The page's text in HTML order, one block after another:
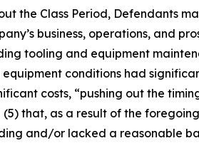
the Class Period, Defendants
business, operations, and
tooling and equipment
conditions had
costs, “pushing out the
that, as a result of the
and/or lacked a reasonable